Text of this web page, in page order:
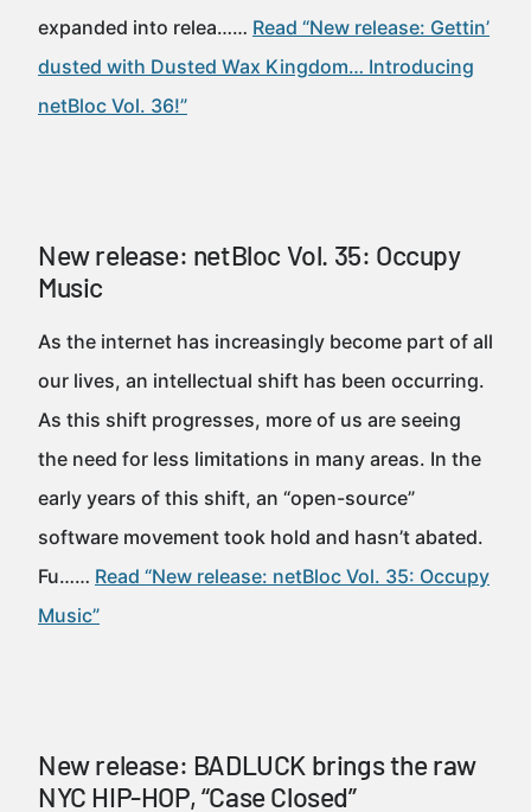
expanded into relea…… Read “New release: Gettin’
dusted with Dusted Wax Kingdom… Introducing
netBloc Vol. 36!”
New release: netBloc Vol. 35: Occupy
Music
As the internet has increasingly become part of all
our lives, an intellectual shift has been occurring.
As this shift progresses, more of us are seeing
the need for less limitations in many areas. In the
early years of this shift, an “open-source”
software movement took hold and hasn’t abated.
Fu…… Read “New release: netBloc Vol. 35: Occupy
Music”
New release: BADLUCK brings the raw
NYC HIP-HOP, “Case Closed”